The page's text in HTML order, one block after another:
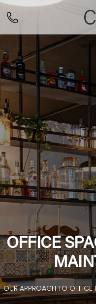
OFFICE
OUR APPROACH TO OFFICE